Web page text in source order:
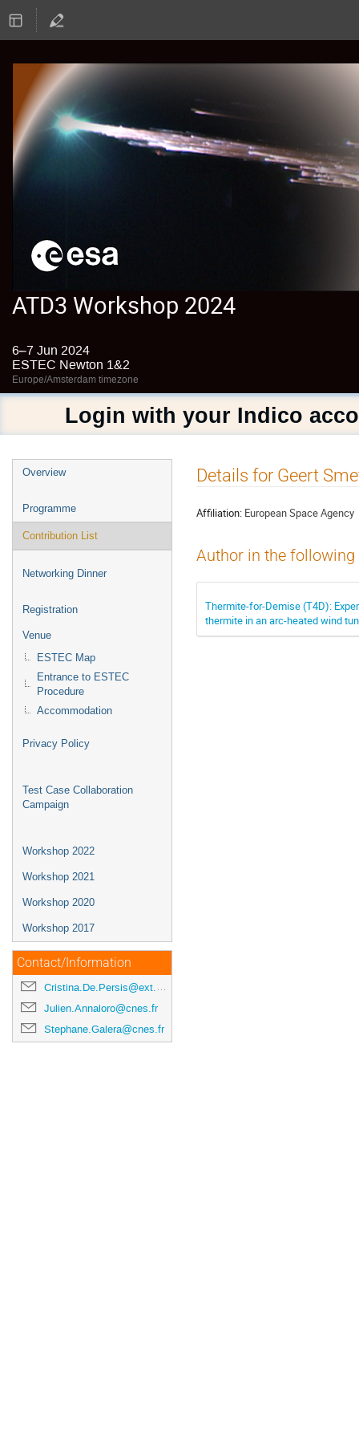
ATD3 Workshop 2024
6–7 Jun 2024
ESTEC Newton 1&2
Europe/Amsterdam timezone
Login with your Indico
Event
Overview
Programme
Contribution List
Networking Dinner
Registration
Venue
ESTEC Map
Entrance to ESTEC
Procedure
Accommodation
Privacy Policy
Test Case Collaboration
Campaign
Workshop 2022
Workshop 2021
Workshop 2020
Workshop 2017
Contact/Information
Cristina.De.Persis@ext.esa.int
Julien.Annaloro@cnes.fr
Stephane.Galera@cnes.fr
Details for Geert
Affiliation: European Space Agency
Author in the
Thermite-for-Demise (T4D):
thermite in an arc-heated wind